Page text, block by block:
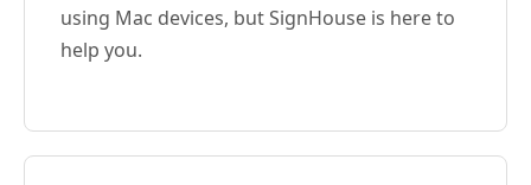
using Mac devices, but SignHouse is here to
help you.